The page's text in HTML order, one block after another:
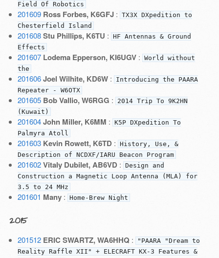
Field Of Robotics
201609 Ross Forbes, K6GFJ: TX3X DXpedition to
Chesterfield Island
201608 Stu Phillips, K6TU : HF Antennas & Ground
Effects
201607 Lodema Epperson, KI6UGV: World without
the
201606 Joel Wilhite, KD6W:
Introducing the PAARA
Repeater - W6OTX
201605 Bob Vallio, W6RGG :
2014 Trip To 9K2HN
(Kuwait)
201604 John Miller, K6MM : K5P DXpedition To
Palmyra Atoll
201603 Kevin Rowett, K6TD: History, Use, &
Description of NCDXF/IARU Beacon Program
201602 Vitaly Dubilet, AB6VD: Design and
Construction a Magnetic Loop Antenna (MLA) for
3.5 to 24 MHz
201601 Many: Home-Brew Night
2015
201512 ERIC SWARTZ, WA6HHQ :
"PAARA "Dream to
Reality Raffle XII" + ELECRAFT KX-3 Features &